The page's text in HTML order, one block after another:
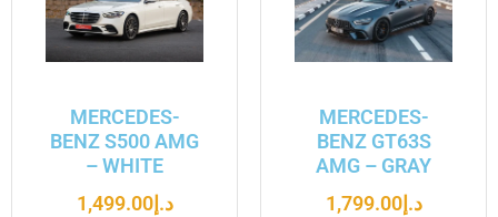
MERCEDES-
BENZ S500 AMG
– WHITE
د.إ1,499.00
MERCEDES-
BENZ GT63S
AMG – GRAY
د.إ1,799.00